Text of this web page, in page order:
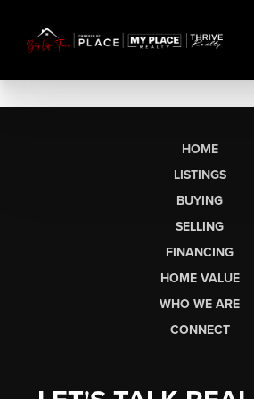
HOME
LISTINGS
BUYING
SELLING
FINANCING
HOME VALUE
WHO WE ARE
CONNECT